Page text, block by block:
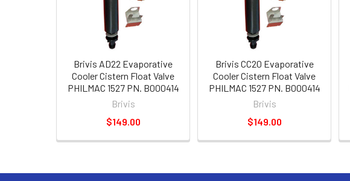
Brivis AD22 Evaporative
Cooler Cistern Float Valve
PHILMAC 1527 PN. B000414
Brivis
$149.00
Brivis CC20 Evaporative
Cooler Cistern Float Valve
PHILMAC 1527 PN. B000414
Brivis
$149.00